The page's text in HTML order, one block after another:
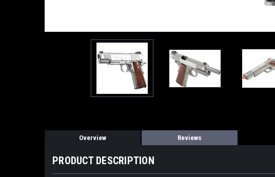
Overview Reviews
PRODUCT DESCRIPTION